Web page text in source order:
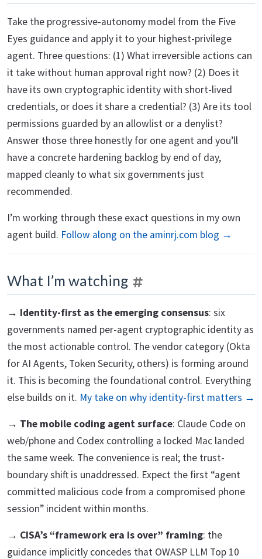
Take the progressive-autonomy model from the Five
Eyes guidance and apply it to your highest-privilege
agent. Three questions: (1) What irreversible actions can
it take without human approval right now? (2) Does it
have its own cryptographic identity with short-lived
credentials, or does it share a credential? (3) Are its tool
permissions guarded by an allowlist or a denylist?
Answer those three honestly for one agent and you’ll
have a concrete hardening backlog by end of day,
mapped cleanly to what six governments just
recommended.
I’m working through these exact questions in my own
agent build. Follow along on the aminrj.com blog →
What I’m watching
→ Identity-first as the emerging consensus: six
governments named per-agent cryptographic identity as
the most actionable control. The vendor category (Okta
for AI Agents, Token Security, others) is forming around
it. This is becoming the foundational control. Everything
else builds on it. My take on why identity-first matters →
→ The mobile coding agent surface: Claude Code on
web/phone and Codex controlling a locked Mac landed
the same week. The convenience is real; the trust-
boundary shift is unaddressed. Expect the first “agent
committed malicious code from a compromised phone
session” incident within months.
→ CISA’s “framework era is over” framing: the
guidance implicitly concedes that OWASP LLM Top 10